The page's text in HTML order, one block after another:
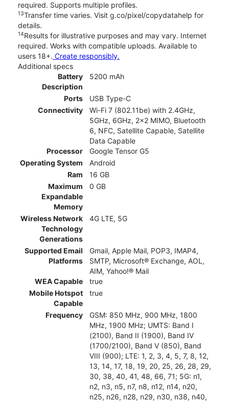
required. Supports multiple profiles.
13Transfer time varies. Visit g.co/pixel/copydatahelp for
details.
14Results for illustrative purposes and may vary. Internet
required. Works with compatible uploads. Available to
users 18+. Create responsibly.
Additional specs
Battery
Description
5200 mAh
Ports
USB Type-C
Connectivity
Wi-Fi 7 (802.11be) with 2.4GHz,
5GHz, 6GHz, 2x2 MIMO, Bluetooth
6, NFC, Satellite Capable, Satellite
Data Capable
Processor
Google Tensor G5
Operating System
Android
Ram
16 GB
Maximum
Expandable
Memory
0 GB
Wireless Network
Technology
Generations
4G LTE, 5G
Supported Email
Platforms
Gmail, Apple Mail, POP3, IMAP4,
SMTP, Microsoft® Exchange, AOL,
AIM, Yahoo!® Mail
WEA Capable
true
Mobile Hotspot
Capable
true
Frequency
GSM: 850 MHz, 900 MHz, 1800
MHz, 1900 MHz; UMTS: Band I
(2100), Band II (1900), Band IV
(1700/2100), Band V (850), Band
VIII (900); LTE: 1, 2, 3, 4, 5, 7, 8, 12,
13, 14, 17, 18, 19, 20, 25, 26, 28, 29,
30, 38, 40, 41, 48, 66, 71; 5G: n1,
n2, n3, n5, n7, n8, n12, n14, n20,
n25, n26, n28, n29, n30, n38, n40,